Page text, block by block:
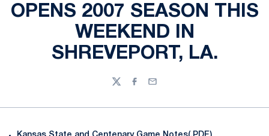
OPENS 2007 SEASON THIS
WEEKEND IN
SHREVEPORT, LA.
TwitterFacebook
Email